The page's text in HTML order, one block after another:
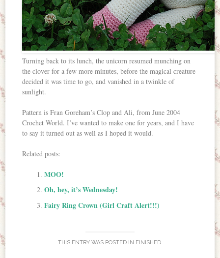
Turning back to its lunch, the unicorn resumed munching on
the clover for a few more minutes, before the magical creature
decided it was time to go, and vanished in a twinkle of
sunlight.
Pattern is Fran Goreham’s Clop and Ali, from June 2004
Crochet World. I’ve wanted to make one for years, and I have
to say it turned out as well as I hoped it would.
Related posts:
MOO!
Oh, hey, it’s Wednesday!
Fairy Ring Crown (Girl Craft Alert!!!)
THIS ENTRY WAS POSTED IN FINISHED.